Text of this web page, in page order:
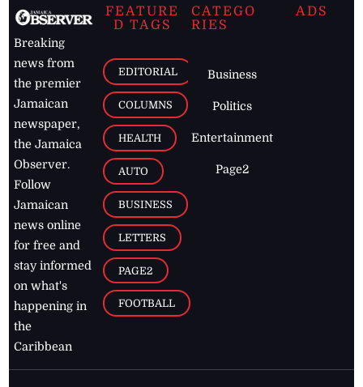
Breaking
news from
the premier
Jamaican
newspaper,
the Jamaica
Observer.
Follow
Jamaican
news online
for free and
stay informed
on what's
happening in
the
Caribbean
FEATURE
D TAGS
EDITORIAL
COLUMNS
HEALTH
AUTO
BUSINESS
LETTERS
PAGE2
FOOTBALL
CATEGO
RIES
Business
Politics
Entertainment
Page2
ADS